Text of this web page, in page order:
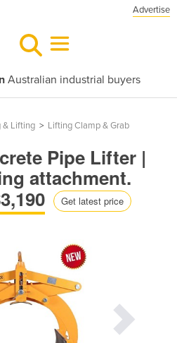
Advertise
Australian industrial buyers
& Lifting > Lifting Clamp & Grab
Pipe Lifter |
attachment.
Get latest price